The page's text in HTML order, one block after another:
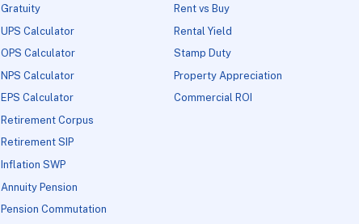
Gratuity
UPS Calculator
OPS Calculator
NPS Calculator
EPS Calculator
Retirement Corpus
Retirement SIP
Inflation SWP
Annuity Pension
Pension Commutation
Rent vs Buy
Rental Yield
Stamp Duty
Property Appreciation
Commercial ROI